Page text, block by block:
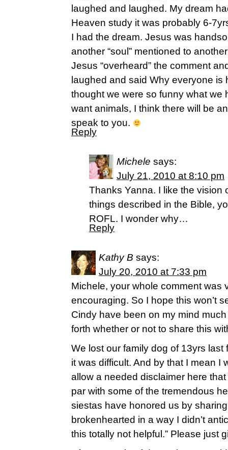
laughed and laughed. My dream
Heaven study it was probably 6-
I had the dream. Jesus was
another “soul” mentioned to
Jesus “overheard” the comment
laughed and said Why everyone
thought we were so funny what we
want animals, I think there will be
speak to you.
Reply
Michele says:
July 21, 2010 at 8:10 pm
Thanks Yanna. I like the vision
things described in the Bible,
ROFL. I wonder why…
Reply
Kathy B says:
July 20, 2010 at 7:33 pm
Michele, your whole comment was
encouraging. So I hope this won’t
Cindy have been on my mind much
forth whether or not to share this
We lost our family dog of 13yrs
it was difficult. And by that I mean I
allow a needed disclaimer here
par with some of the tremendous
siestas have honored us by
brokenhearted in a way I didn’t
this totally not helpful.” Please just